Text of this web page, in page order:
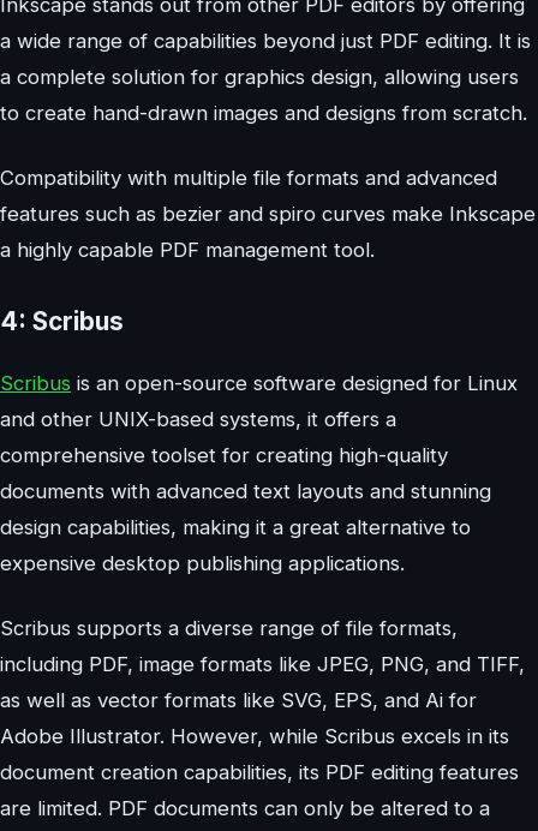
Inkscape stands out from other PDF editors by offering
a wide range of capabilities beyond just PDF editing. It is
a complete solution for graphics design, allowing users
to create hand-drawn images and designs from scratch.
Compatibility with multiple file formats and advanced
features such as bezier and spiro curves make Inkscape
a highly capable PDF management tool.
4: Scribus
Scribus is an open-source software designed for Linux
and other UNIX-based systems, it offers a
comprehensive toolset for creating high-quality
documents with advanced text layouts and stunning
design capabilities, making it a great alternative to
expensive desktop publishing applications.
Scribus supports a diverse range of file formats,
including PDF, image formats like JPEG, PNG, and TIFF,
as well as vector formats like SVG, EPS, and Ai for
Adobe Illustrator. However, while Scribus excels in its
document creation capabilities, its PDF editing features
are limited. PDF documents can only be altered to a